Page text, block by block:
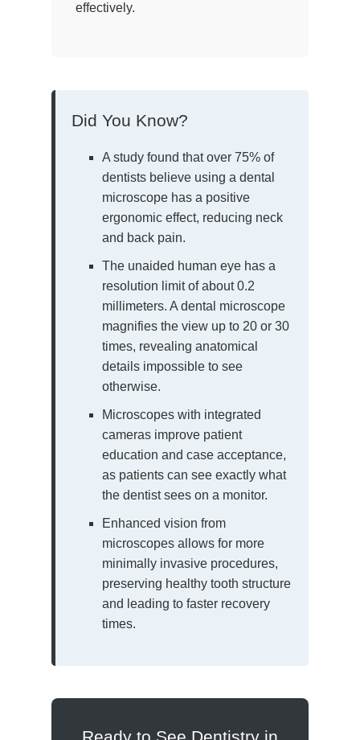
effectively.
Did You Know?
A study found that over 75% of
dentists believe using a dental
microscope has a positive
ergonomic effect, reducing neck
and back pain.
The unaided human eye has a
resolution limit of about 0.2
millimeters. A dental microscope
magnifies the view up to 20 or 30
times, revealing anatomical
details impossible to see
otherwise.
Microscopes with integrated
cameras improve patient
education and case acceptance,
as patients can see exactly what
the dentist sees on a monitor.
Enhanced vision from
microscopes allows for more
minimally invasive procedures,
preserving healthy tooth structure
and leading to faster recovery
times.